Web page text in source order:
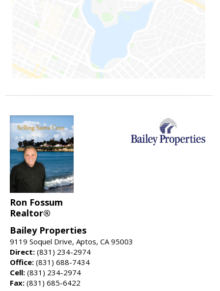
Ron Fossum
Realtor®
Bailey Properties
9119 Soquel Drive, Aptos, CA 95003
Direct: (831) 234-2974
Office: (831) 688-7434
Cell: (831) 234-2974
Fax: (831) 685-6422